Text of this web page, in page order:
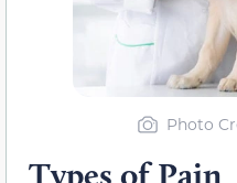
Photo
Types of Pain